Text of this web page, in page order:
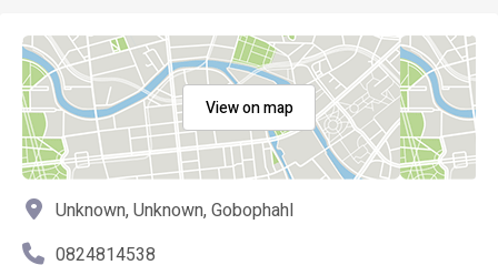
View on map
Unknown, Unknown, Gobophahl
0824814538